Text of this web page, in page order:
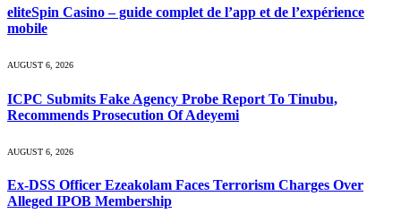
eliteSpin Casino – guide complet de l’app et de l’expérience
mobile
AUGUST 6, 2026
ICPC Submits Fake Agency Probe Report To Tinubu,
Recommends Prosecution Of Adeyemi
AUGUST 6, 2026
Ex-DSS Officer Ezeakolam Faces Terrorism Charges Over
Alleged IPOB Membership